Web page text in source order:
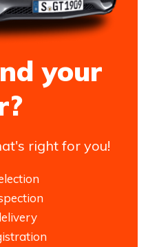
your
right for you!